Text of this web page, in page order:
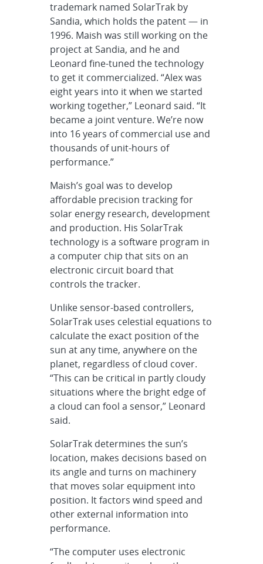
trademark named SolarTrak by
Sandia, which holds the patent — in
1996. Maish was still working on the
project at Sandia, and he and
Leonard fine-tuned the technology
to get it commercialized. “Alex was
eight years into it when we started
working together,” Leonard said. “It
became a joint venture. We’re now
into 16 years of commercial use and
thousands of unit-hours of
performance.”
Maish’s goal was to develop
affordable precision tracking for
solar energy research, development
and production. His SolarTrak
technology is a software program in
a computer chip that sits on an
electronic circuit board that
controls the tracker.
Unlike sensor-based controllers,
SolarTrak uses celestial equations to
calculate the exact position of the
sun at any time, anywhere on the
planet, regardless of cloud cover.
“This can be critical in partly cloudy
situations where the bright edge of
a cloud can fool a sensor,” Leonard
said.
SolarTrak determines the sun’s
location, makes decisions based on
its angle and turns on machinery
that moves solar equipment into
position. It factors wind speed and
other external information into
performance.
“The computer uses electronic